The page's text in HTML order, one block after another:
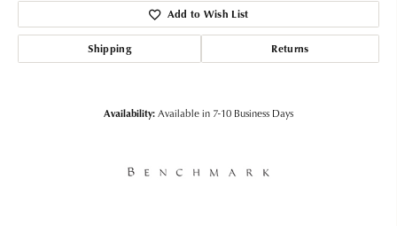
Add to Wish List
Shipping Returns
Availability:Available in 7-10 Business Days